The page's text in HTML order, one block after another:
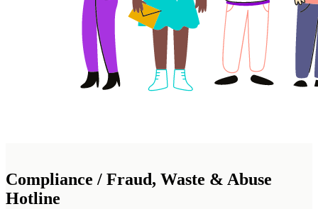
Compliance / Fraud, Waste & Abuse
Hotline